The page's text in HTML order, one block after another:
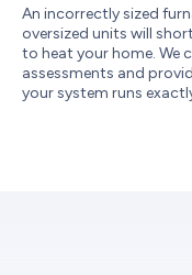
An incorrectly sized
oversized units will
to heat your home. We
assessments and
your system runs